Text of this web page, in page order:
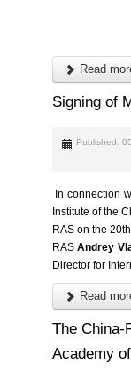
Read
Signing of
Published:
In connection
Institute of the
RAS on the
RASAndrey
Director for
Read
The China-
Academy